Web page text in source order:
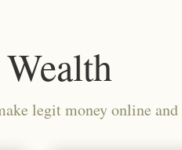
legit money online